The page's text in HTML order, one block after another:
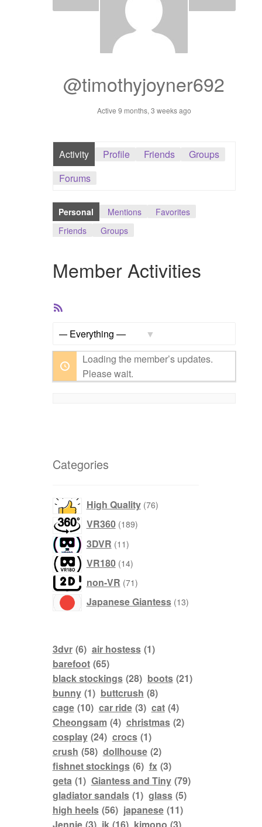
Dashboard
Register / Sell
Vendor Onboarding
@timothyjoyner692
Active 9 months, 3 weeks ago
Activity Profile Friends
Groups
Forums
Personal Mentions
Favorites
Friends
Groups
Member Activities
RSS
Loading the member’s updates.
Please wait.
Categories
High Quality 76products
VR360 189products
3DVR 11products
VR180 14products
non-VR 71products
Japanese Giantess 13products
3dvr (6) air hostess (1)
barefoot (65)
black stockings (28) boots (21)
bunny (1) buttcrush (8)
cage (10) car ride (3) cat (4)
Cheongsam (4) christmas (2)
cosplay (24) crocs (1)
crush (58) dollhouse (2)
fishnet stockings (6) fx (3)
geta (1) Giantess and Tiny (79)
gladiator sandals (1) glass (5)
high heels (56) japanese (11)